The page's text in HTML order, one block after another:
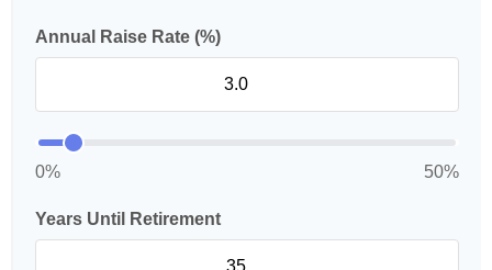
Annual Raise Rate (%)
0% 50%
Years Until Retirement